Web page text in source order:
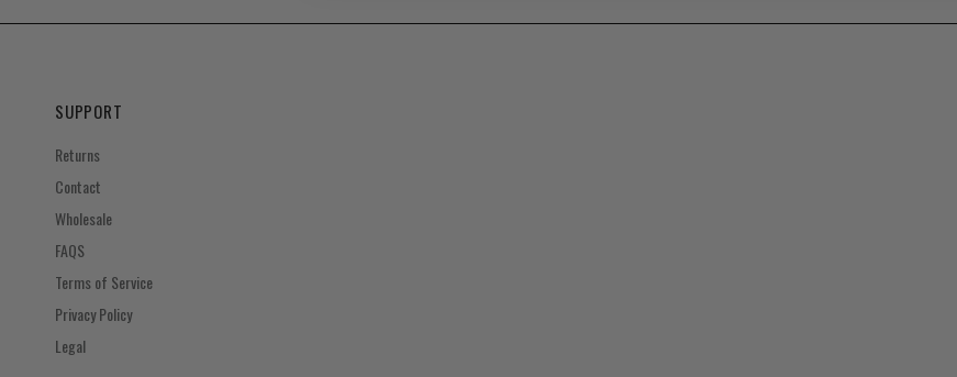
SUPPORT
Returns
Contact
Wholesale
FAQS
Terms of Service
Privacy Policy
Legal